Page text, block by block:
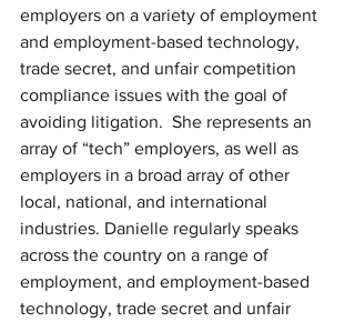
employers on a variety of employment
and employment-based technology,
trade secret, and unfair competition
compliance issues with the goal of
avoiding litigation.  She represents an
array of “tech” employers, as well as
employers in a broad array of other
local, national, and international
industries. Danielle regularly speaks
across the country on a range of
employment, and employment-based
technology, trade secret and unfair